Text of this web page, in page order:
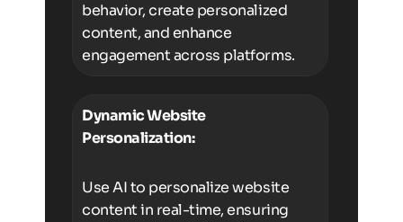
behavior, create personalized
content, and enhance
engagement across platforms.
Dynamic Website
Personalization:
Use AI to personalize website
content in real-time, ensuring